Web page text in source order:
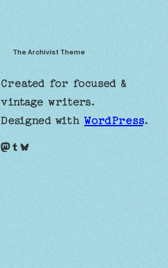
The Archivist Theme
Created for focused &
vintage writers.
Designed withWordPress.
Mastodon Tumblr Bluesky